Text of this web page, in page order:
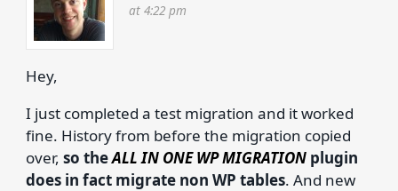
at 4:22 pm
Hey,
I just completed a test migration and it worked
fine. History from before the migration copied
over, so theALL IN ONE WP MIGRATIONplugin
does in fact migrate non WP tables. And new